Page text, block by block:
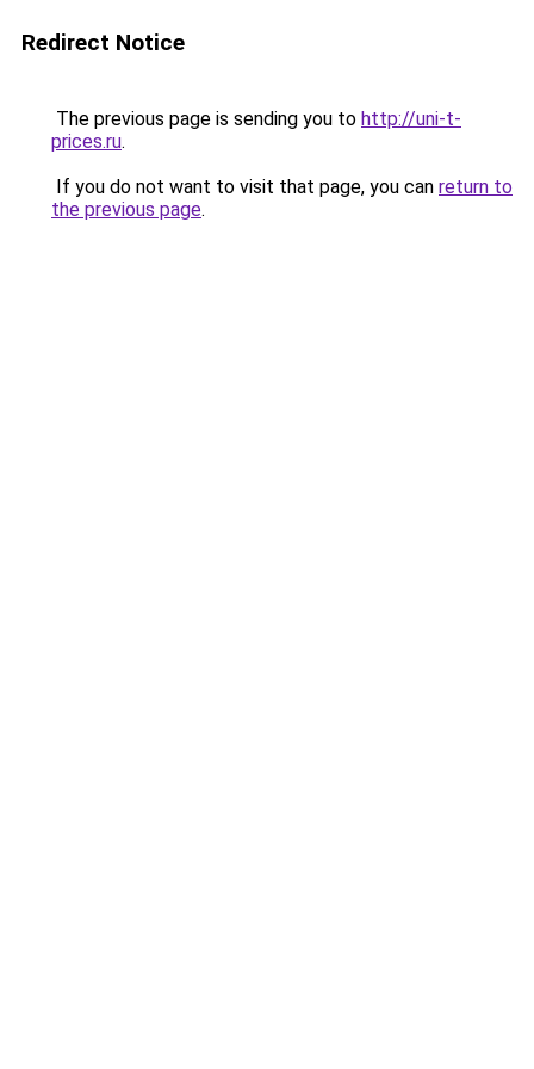
Redirect Notice
The previous page is sending you to http://uni-t-
prices.ru.
If you do not want to visit that page, you can return to
the previous page.